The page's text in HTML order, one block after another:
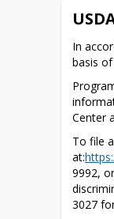
In
basis
Center
To file
at:
9992,
3027